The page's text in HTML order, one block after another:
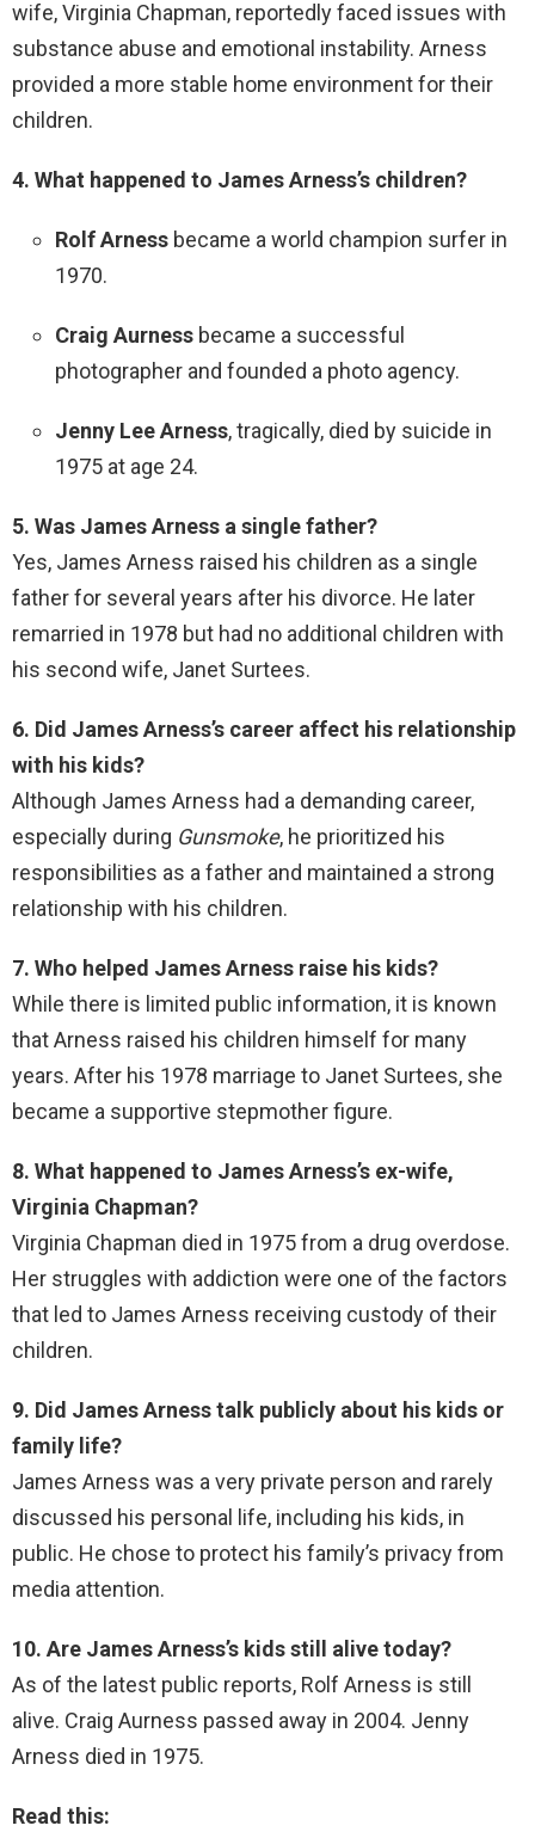
wife, Virginia Chapman, reportedly faced issues with
substance abuse and emotional instability. Arness
provided a more stable home environment for their
children.
4. What happened to James Arness’s children?
Rolf Arness became a world champion surfer in
1970.
Craig Aurness became a successful
photographer and founded a photo agency.
Jenny Lee Arness, tragically, died by suicide in
1975 at age 24.
5. Was James Arness a single father?
Yes, James Arness raised his children as a single
father for several years after his divorce. He later
remarried in 1978 but had no additional children with
his second wife, Janet Surtees.
6. Did James Arness’s career affect his relationship
with his kids?
Although James Arness had a demanding career,
especially during Gunsmoke, he prioritized his
responsibilities as a father and maintained a strong
relationship with his children.
7. Who helped James Arness raise his kids?
While there is limited public information, it is known
that Arness raised his children himself for many
years. After his 1978 marriage to Janet Surtees, she
became a supportive stepmother figure.
8. What happened to James Arness’s ex-wife,
Virginia Chapman?
Virginia Chapman died in 1975 from a drug overdose.
Her struggles with addiction were one of the factors
that led to James Arness receiving custody of their
children.
9. Did James Arness talk publicly about his kids or
family life?
James Arness was a very private person and rarely
discussed his personal life, including his kids, in
public. He chose to protect his family’s privacy from
media attention.
10. Are James Arness’s kids still alive today?
As of the latest public reports, Rolf Arness is still
alive. Craig Aurness passed away in 2004. Jenny
Arness died in 1975.
Read this: